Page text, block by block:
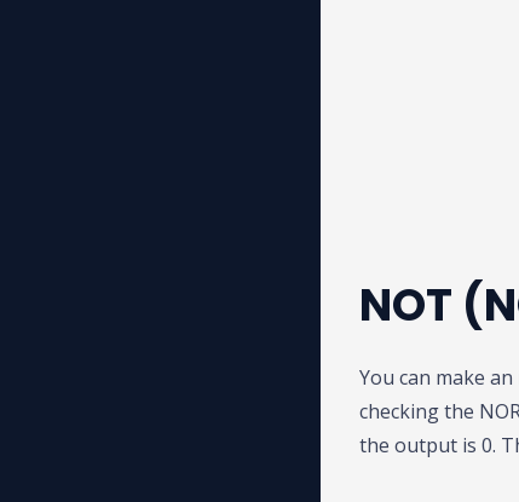
NOT
You can make
checking the
the output is 0.